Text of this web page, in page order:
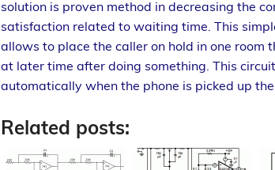
solution is proven method in decreasing the
satisfaction related to waiting time. This
allows to place the caller on hold in one room
at later time after doing something. This
automatically when the phone is picked up
Related posts: